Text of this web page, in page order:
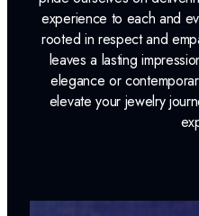
experience to each and
rooted in respect and
leaves a lasting
elegance or
elevate your jewelry